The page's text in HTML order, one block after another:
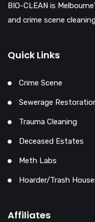
BIO-CLEAN is
and crime scene
Quick Links
Crime Scene
Sewerage
Trauma Cleaning
Deceased Estates
Meth Labs
Hoarder/Trash
Affiliates